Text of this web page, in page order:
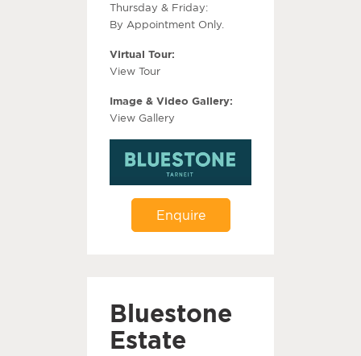
Thursday & Friday:
By Appointment Only.
Virtual Tour:
View Tour
Image & Video Gallery:
View Gallery
Enquire
Bluestone
Estate